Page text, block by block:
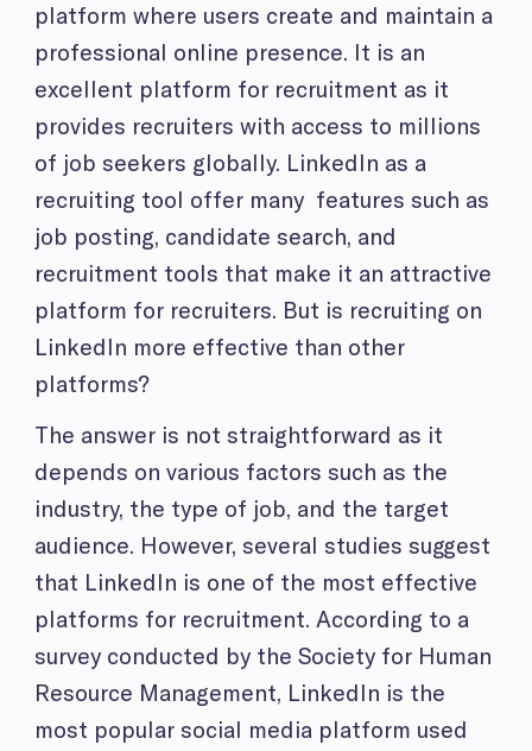
platform where users create and maintain a
professional online presence. It is an
excellent platform for recruitment as it
provides recruiters with access to millions
of job seekers globally. LinkedIn as a
recruiting tool offer many features such as
job posting, candidate search, and
recruitment tools that make it an attractive
platform for recruiters. But is recruiting on
LinkedIn more effective than other
platforms?
The answer is not straightforward as it
depends on various factors such as the
industry, the type of job, and the target
audience. However, several studies suggest
that LinkedIn is one of the most effective
platforms for recruitment. According to a
survey conducted by the Society for Human
Resource Management, LinkedIn is the
most popular social media platform used